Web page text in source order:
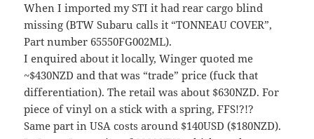
When I imported my STI it had rear cargo blind
missing (BTW Subaru calls it “TONNEAU COVER”,
Part number 65550FG002ML).
I enquired about it locally, Winger quoted me
~$430NZD and that was “trade” price (fuck that
differentiation). The retail was about $630NZD. For
piece of vinyl on a stick with a spring, FFS!?!?
Same part in USA costs around $140USD ($180NZD).